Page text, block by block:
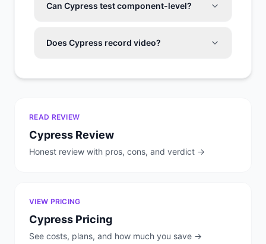
Can Cypress test component-level?
Does Cypress record video?
READ REVIEW
Cypress Review
Honest review with pros, cons, and verdict →
VIEW PRICING
Cypress Pricing
See costs, plans, and how much you save →